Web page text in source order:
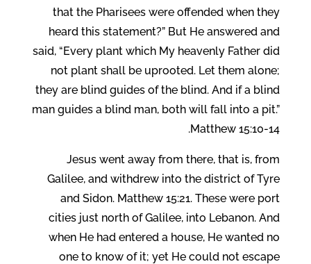
that the Pharisees were offended when they
heard this statement?” But He answered and
said, “Every plant which My heavenly Father did
not plant shall be uprooted. Let them alone;
they are blind guides of the blind. And if a blind
man guides a blind man, both will fall into a pit.”
Matthew 15:10-14.
Jesus went away from there, that is, from
Galilee, and withdrew into the district of Tyre
and Sidon. Matthew 15:21. These were port
cities just north of Galilee, into Lebanon. And
when He had entered a house, He wanted no
one to know of it; yet He could not escape